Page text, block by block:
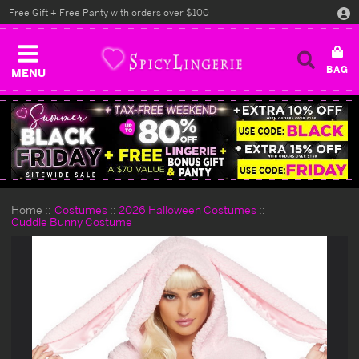
MENU
Free Gift + Free Panty with orders over $100
Home Costumes
2026 Halloween Costumes
Cuddle Bunny Costume